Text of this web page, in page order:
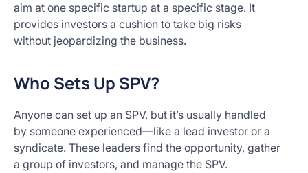
aim at one specific startup at a specific stage. It
provides investors a cushion to take big risks
without jeopardizing the business.
Who Sets Up SPV?
Anyone can set up an SPV, but it’s usually handled
by someone experienced—like a lead investor or a
syndicate. These leaders find the opportunity, gather
a group of investors, and manage the SPV.